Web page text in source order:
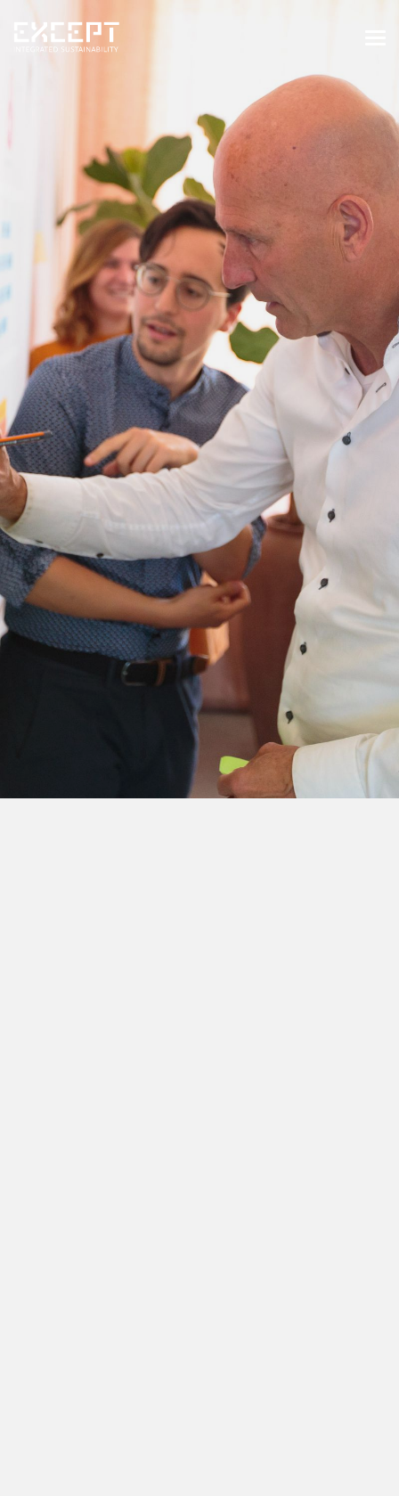
HOME
SERVICES
SERVICES OVERVIEW
BUILT & NATURAL ENVIRONMENT
ORGANIZATIONS & INDUSTRY
TRAINING & KNOWLEDGE
PROJECTS
KNOWLEDGE
ABOUT US
OUR APPROACH
CAREERS
NEWS & EVENTS
OUR TEAM
NEDERLANDS CONTACT